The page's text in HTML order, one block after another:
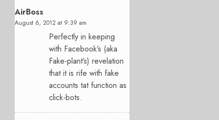
AirBoss
August 6, 2012 at 9:39 am
Perfectly in keeping
with Facebook’s (aka
Fake-plant’s) revelation
that it is rife with fake
accounts tat function as
click-bots.